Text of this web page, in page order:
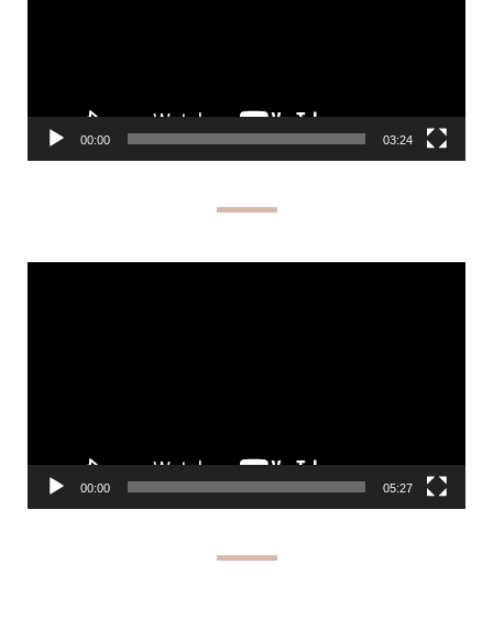
00:00 03:24
00:00 05:27